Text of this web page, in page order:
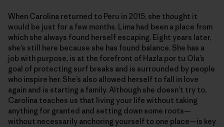
When Carolina returned to Peru in 2015, she thought it
would be just for a few months. Lima had been a place from
which she always found herself escaping. Eight years later,
she’s still here because she has found balance. She has a
job with purpose, is at the forefront of Hazla por tu Ola’s
goal of protecting surf breaks and is surrounded by people
who inspire her. She’s also allowed herself to fall in love
again and is starting a family. Although she doesn’t try to,
Carolina teaches us that living your life without taking
anything for granted and setting down some roots—
without necessarily anchoring yourself to one place—is key